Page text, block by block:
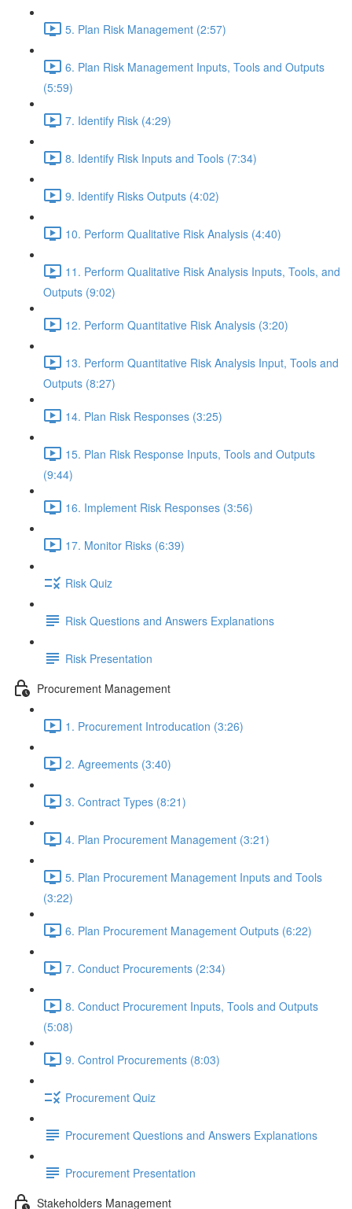
5. Plan Risk Management (2:57)
6. Plan Risk Management Inputs, Tools and Outputs
(5:59)
7. Identify Risk (4:29)
8. Identify Risk Inputs and Tools (7:34)
9. Identify Risks Outputs (4:02)
10. Perform Qualitative Risk Analysis (4:40)
11. Perform Qualitative Risk Analysis Inputs, Tools, and
Outputs (9:02)
12. Perform Quantitative Risk Analysis (3:20)
13. Perform Quantitative Risk Analysis Input, Tools and
Outputs (8:27)
14. Plan Risk Responses (3:25)
15. Plan Risk Response Inputs, Tools and Outputs
(9:44)
16. Implement Risk Responses (3:56)
17. Monitor Risks (6:39)
Risk Quiz
Risk Questions and Answers Explanations
Risk Presentation
Procurement Management
1. Procurement Introducation (3:26)
2. Agreements (3:40)
3. Contract Types (8:21)
4. Plan Procurement Management (3:21)
5. Plan Procurement Management Inputs and Tools
(3:22)
6. Plan Procurement Management Outputs (6:22)
7. Conduct Procurements (2:34)
8. Conduct Procurement Inputs, Tools and Outputs
(5:08)
9. Control Procurements (8:03)
Procurement Quiz
Procurement Questions and Answers Explanations
Procurement Presentation
Stakeholders Management